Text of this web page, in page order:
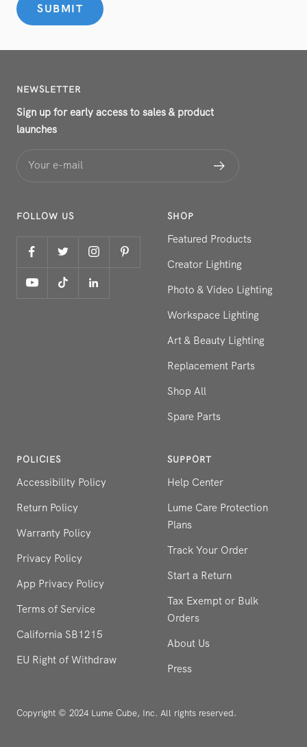
SUBMIT
NEWSLETTER
Sign up for early access to sales & product
launches
Your e-mail
FOLLOW US SHOP
Featured Products
Creator Lighting
Photo & Video Lighting
Workspace Lighting
Art & Beauty Lighting
Replacement Parts
Shop All
Spare Parts
POLICIES
Accessibility Policy
Return Policy
Warranty Policy
Privacy Policy
App Privacy Policy
Terms of Service
California SB1215
EU Right of Withdraw
SUPPORT
Help Center
Lume Care Protection
Plans
Track Your Order
Start a Return
Tax Exempt or Bulk
Orders
About Us
Press
Copyright © 2024 Lume Cube, Inc. All rights reserved.